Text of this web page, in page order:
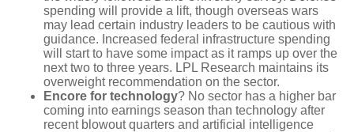
spending will provide a lift, though overseas wars
may lead certain industry leaders to be cautious with
guidance. Increased federal infrastructure spending
will start to have some impact as it ramps up over the
next two to three years. LPL Research maintains its
overweight recommendation on the sector.
Encore for technology? No sector has a higher bar
coming into earnings season than technology after
recent blowout quarters and artificial intelligence